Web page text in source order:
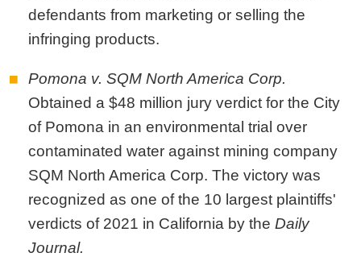
defendants from marketing or selling the
infringing products.
Pomona v. SQM North America Corp.
Obtained a $48 million jury verdict for the City
of Pomona in an environmental trial over
contaminated water against mining company
SQM North America Corp. The victory was
recognized as one of the 10 largest plaintiffs'
verdicts of 2021 in California by the Daily
Journal.